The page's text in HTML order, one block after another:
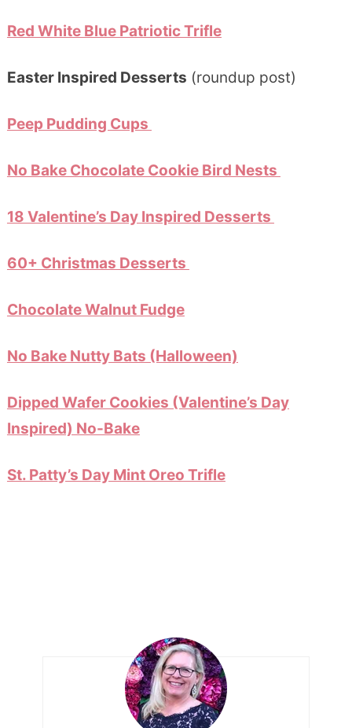
Red White Blue Patriotic Trifle
Easter Inspired Desserts (roundup post)
Peep Pudding Cups
No Bake Chocolate Cookie Bird Nests
18 Valentine’s Day Inspired Desserts
60+ Christmas Desserts
Chocolate Walnut Fudge
No Bake Nutty Bats (Halloween)
Dipped Wafer Cookies (Valentine’s Day
Inspired) No-Bake
St. Patty’s Day Mint Oreo Trifle